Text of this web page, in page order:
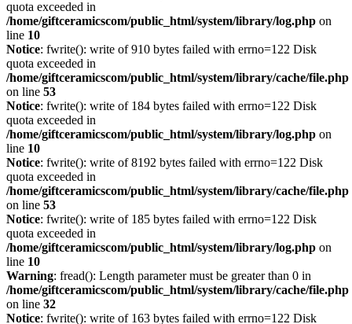
quota exceeded in
/home/giftceramicscom/public_html/system/library/log.php on
line 10
Notice: fwrite(): write of 910 bytes failed with errno=122 Disk
quota exceeded in
/home/giftceramicscom/public_html/system/library/cache/file.php
on line 53
Notice: fwrite(): write of 184 bytes failed with errno=122 Disk
quota exceeded in
/home/giftceramicscom/public_html/system/library/log.php on
line 10
Notice: fwrite(): write of 8192 bytes failed with errno=122 Disk
quota exceeded in
/home/giftceramicscom/public_html/system/library/cache/file.php
on line 53
Notice: fwrite(): write of 185 bytes failed with errno=122 Disk
quota exceeded in
/home/giftceramicscom/public_html/system/library/log.php on
line 10
Warning: fread(): Length parameter must be greater than 0 in
/home/giftceramicscom/public_html/system/library/cache/file.php
on line 32
Notice: fwrite(): write of 163 bytes failed with errno=122 Disk